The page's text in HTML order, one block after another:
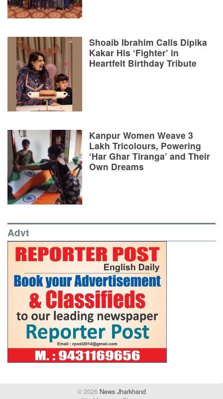
Shoaib Ibrahim Calls Dipika
Kakar His ‘Fighter’ in
Heartfelt Birthday Tribute
Kanpur Women Weave 3
Lakh Tricolours, Powering
‘Har Ghar Tiranga’ and Their
Own Dreams
Advt
© 2026 News Jharkhand